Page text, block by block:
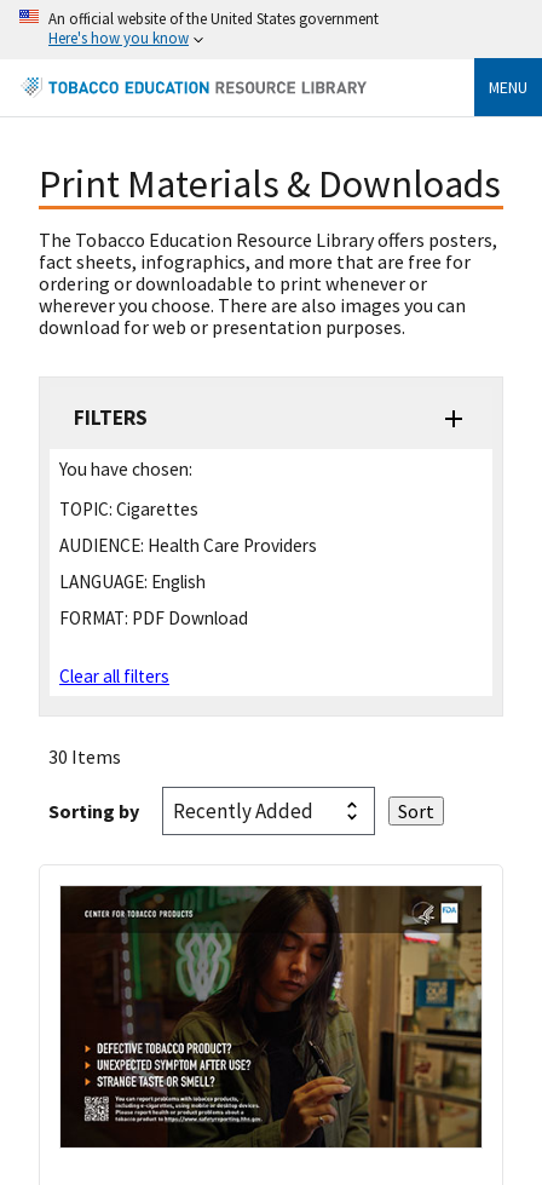
An official website of the United States government
Here's how you know
MENU
Print Materials & Downloads
The Tobacco Education Resource Library offers posters,
fact sheets, infographics, and more that are free for
ordering or downloadable to print whenever or
wherever you choose. There are also images you can
download for web or presentation purposes.
FILTERS
You have chosen:
TOPIC: Cigarettes
AUDIENCE: Health Care Providers
LANGUAGE: English
FORMAT: PDF Download
Clear all filters
30 Items
Sorting by